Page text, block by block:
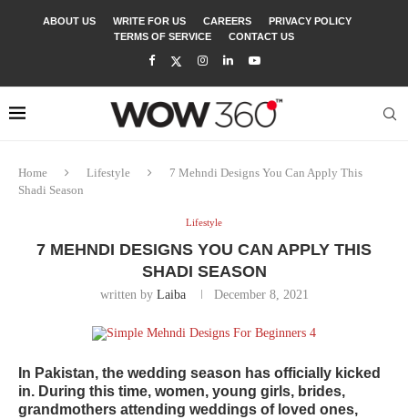
ABOUT US WRITE FOR US CAREERS
PRIVACY POLICY
TERMS OF SERVICE
CONTACT US
Home Lifestyle
7 Mehndi Designs You Can Apply This
Shadi Season
Lifestyle
7 MEHNDI DESIGNS YOU CAN APPLY THIS
SHADI SEASON
written by Laiba December 8, 2021
In Pakistan, the wedding season has officially kicked
in. During this time, women, young girls, brides,
grandmothers attending weddings of loved ones,